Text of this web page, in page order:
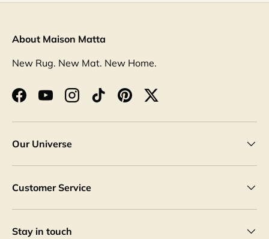
About Maison Matta
New Rug. New Mat. New Home.
FacebookYouTubeInstagramTikTokPinterestTwitter
Our Universe
Customer Service
Stay in touch